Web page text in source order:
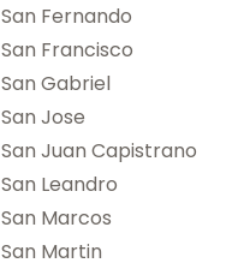
San Fernando
San Francisco
San Gabriel
San Jose
San Juan Capistrano
San Leandro
San Marcos
San Martin